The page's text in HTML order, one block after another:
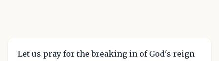
Let us pray for the breaking in of God's reign